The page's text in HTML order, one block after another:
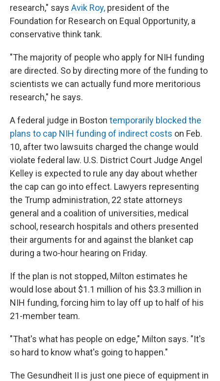
research," says Avik Roy, president of the
Foundation for Research on Equal Opportunity, a
conservative think tank.
"The majority of people who apply for NIH funding
are directed. So by directing more of the funding to
scientists we can actually fund more meritorious
research," he says.
A federal judge in Boston temporarily blocked the
plans to cap NIH funding of indirect costs on Feb.
10, after two lawsuits charged the change would
violate federal law. U.S. District Court Judge Angel
Kelley is expected to rule any day about whether
the cap can go into effect. Lawyers representing
the Trump administration, 22 state attorneys
general and a coalition of universities, medical
school, research hospitals and others presented
their arguments for and against the blanket cap
during a two-hour hearing on Friday.
If the plan is not stopped, Milton estimates he
would lose about $1.1 million of his $3.3 million in
NIH funding, forcing him to lay off up to half of his
21-member team.
"That's what has people on edge," Milton says. "It's
so hard to know what's going to happen."
The Gesundheit II is just one piece of equipment in